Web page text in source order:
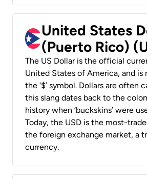
United States
(Puerto Rico)
The US Dollar is the official
United States of America, and is
the ‘$’ symbol. Dollars are often
this slang dates back to the
history when ‘buckskins’ were
Today, the USD is the most-
the foreign exchange market, a
currency.